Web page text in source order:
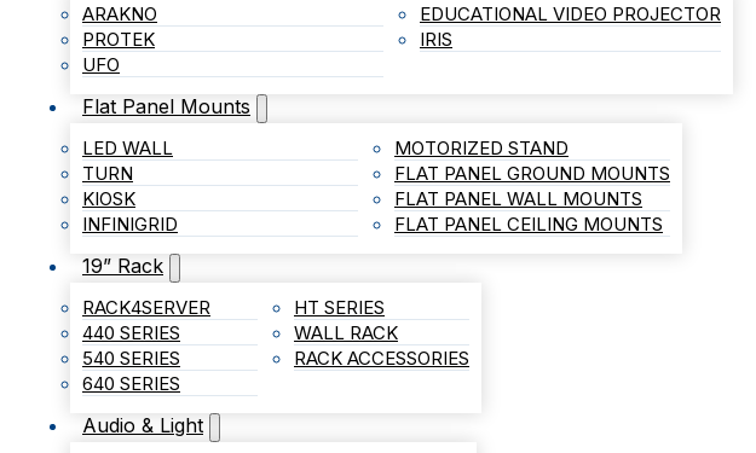
ARAKNO
PROTEK
UFO
EDUCATIONAL VIDEO PROJECTOR
IRIS
Flat Panel Mounts
LED WALL
TURN
KIOSK
INFINIGRID
MOTORIZED STAND
FLAT PANEL GROUND MOUNTS
FLAT PANEL WALL MOUNTS
FLAT PANEL CEILING MOUNTS
19” Rack
RACK4SERVER
440 SERIES
540 SERIES
640 SERIES
HT SERIES
WALL RACK
RACK ACCESSORIES
Audio & Light